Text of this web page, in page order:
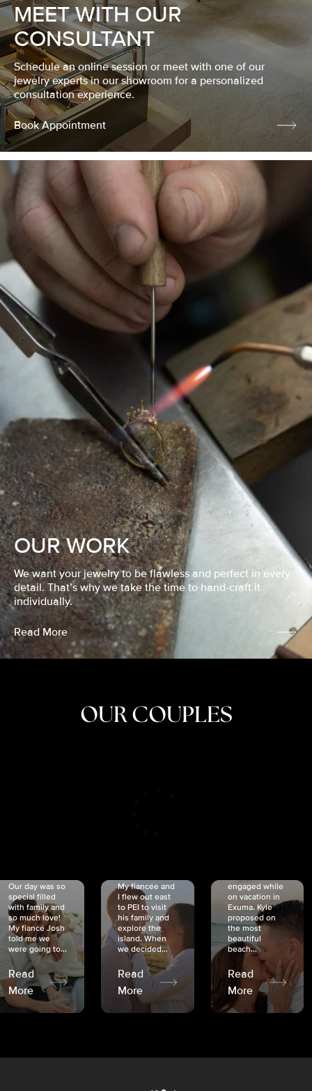
MEET WITH OUR
CONSULTANT
Schedule an online session or meet with one of our
jewelry experts in our showroom for a personalized
consultation experience.
Book Appointment
OUR WORK
We want your jewelry to be flawless and perfect in every
detail. That’s why we take the time to hand-craft it
individually.
Read More
OUR COUPLES
Our day was so
special filled
with family and
so much love!
My fiancé Josh
told me we
were going to...
Read
More
My fiancée and
I flew out east
to PEI to visit
his family and
explore the
island. When
we decided...
Read
More
engaged while
on vacation in
Exuma. Kyle
proposed on
the most
beautiful
beach...
Read
More